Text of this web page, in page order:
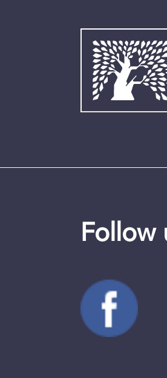
Follow